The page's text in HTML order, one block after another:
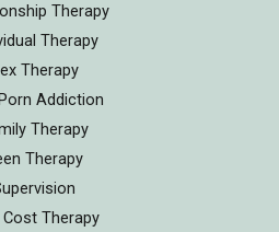
Therapy
Therapy
Therapy
Addiction
Therapy
Therapy
Therapy